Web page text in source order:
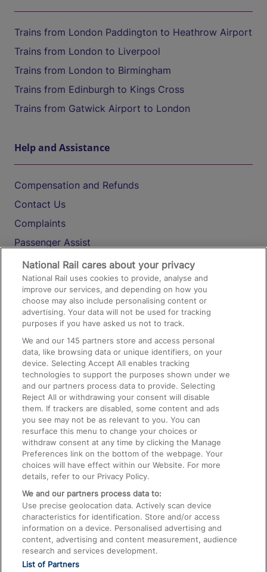
Trains from London Paddington to Heathrow Airport
Trains from London to Liverpool
Trains from London to Birmingham
Trains from Edinburgh to Kings Cross
Trains from Gatwick Airport to London
Help and Assistance
Compensation and Refunds
Contact Us
Complaints
Passenger Assist
Media
Text 61016
On the Train
Accessible Train Travel and Facilities
Train Travel with Bicycles
Train Travel with Pets
Train Travel with Children
Food and Drink
National Rail cares about your privacy
National Rail uses cookies to provide, analyse and
improve our services, and depending on how you
choose may also include personalising content or
advertising. Your data will not be used for tracking
purposes if you have asked us not to track.
We and our145 partners store and access personal
data, like browsing data or unique identifiers, on your
device. Selecting Accept All enables tracking
technologies to support the purposes shown under we
and our partners process data to provide. Selecting
Reject All or withdrawing your consent will disable
them. If trackers are disabled, some content and ads
you see may not be as relevant to you. You can
resurface this menu to change your choices or
withdraw consent at any time by clicking the Manage
Preferences link on the bottom of the webpage. Your
choices will have effect within our Website. For more
details, refer to our Privacy Policy.
We and our partners process data to:
Use precise geolocation data. Actively scan device
characteristics for identification. Store and/or access
information on a device. Personalised advertising and
content, advertising and content measurement, audience
research and services development.
List of Partners